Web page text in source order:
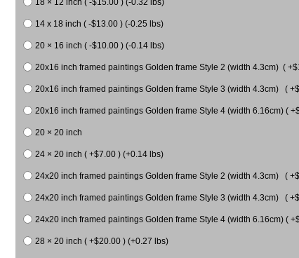
14 x 18 inch ( -$13.00 ) (-0.25 lbs)
20 × 16 inch ( -$10.00 ) (-0.14 lbs)
20x16 inch framed paintings Golden frame Style 2 (width 4.3cm) (
20x16 inch framed paintings Golden frame Style 3 (width 4.3cm) (
20x16 inch framed paintings Golden frame Style 4 (width 6.16cm) (
20 × 20 inch
24 × 20 inch ( +$7.00 ) (+0.14 lbs)
24x20 inch framed paintings Golden frame Style 2 (width 4.3cm) (
24x20 inch framed paintings Golden frame Style 3 (width 4.3cm) (
24x20 inch framed paintings Golden frame Style 4 (width 6.16cm) (
28 × 20 inch ( +$20.00 ) (+0.27 lbs)